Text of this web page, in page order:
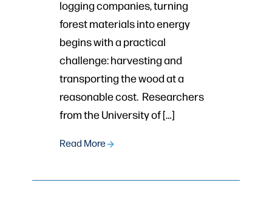
logging companies, turning
forest materials into energy
begins with a practical
challenge: harvesting and
transporting the wood at a
reasonable cost. Researchers
from the University of […]
Read More